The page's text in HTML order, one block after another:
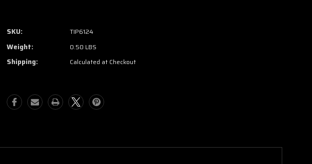
SKU: TIP6124
Weight: 0.50 LBS
Shipping: Calculated at Checkout